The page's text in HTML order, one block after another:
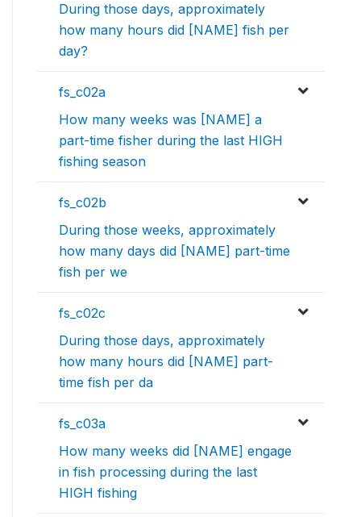
During those days, approximately
how many hours did [NAME] fish per
day?
fs_c02a
How many weeks was [NAME] a
part-time fisher during the last HIGH
fishing season
fs_c02b
During those weeks, approximately
how many days did [NAME] part-time
fish per we
fs_c02c
During those days, approximately
how many hours did [NAME] part-
time fish per da
fs_c03a
How many weeks did [NAME] engage
in fish processing during the last
HIGH fishing